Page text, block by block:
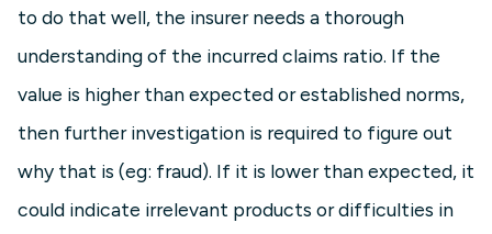
to do that well, the insurer needs a thorough
understanding of the incurred claims ratio. If the
value is higher than expected or established norms,
then further investigation is required to figure out
why that is (eg: fraud). If it is lower than expected, it
could indicate irrelevant products or difficulties in